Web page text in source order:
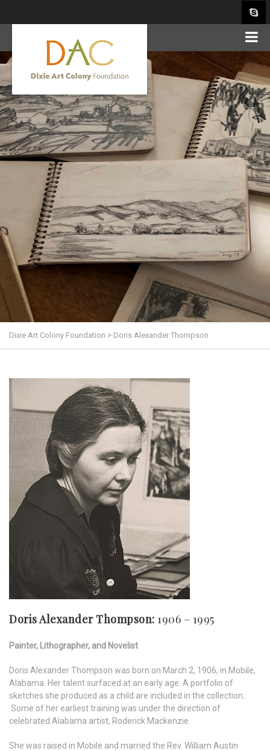
Dixie Art Colony Foundation > Doris Alexander Thompson
Doris Alexander Thompson: 1906 – 1995
Painter, Lithographer, and Novelist
Doris Alexander Thompson was born on March 2, 1906, in Mobile,
Alabama. Her talent surfaced at an early age. A portfolio of
sketches she produced as a child are included in the collection.
Some of her earliest training was under the direction of
celebrated Alabama artist, Roderick Mackenzie.
She was raised in Mobile and married the Rev. William Austin